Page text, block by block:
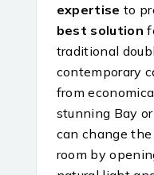
expertise to
best solution
traditional
contemporary
from
stunning Bay
can change
room by